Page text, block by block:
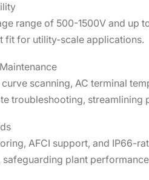
range of 500-1500V and up
fit for utility-scale applications.
scanning, AC terminal
troubleshooting, streamlining
AFCI support, and IP66-
plant